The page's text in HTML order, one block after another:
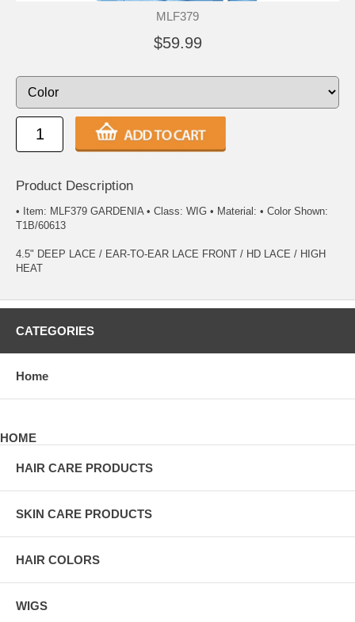
MLF379
$59.99
Product Description
• Item: MLF379 GARDENIA • Class: WIG • Material: • Color Shown:
T1B/60613
4.5" DEEP LACE / EAR-TO-EAR LACE FRONT / HD LACE / HIGH
HEAT
CATEGORIES
Home
HOME
HAIR CARE PRODUCTS
SKIN CARE PRODUCTS
HAIR COLORS
WIGS